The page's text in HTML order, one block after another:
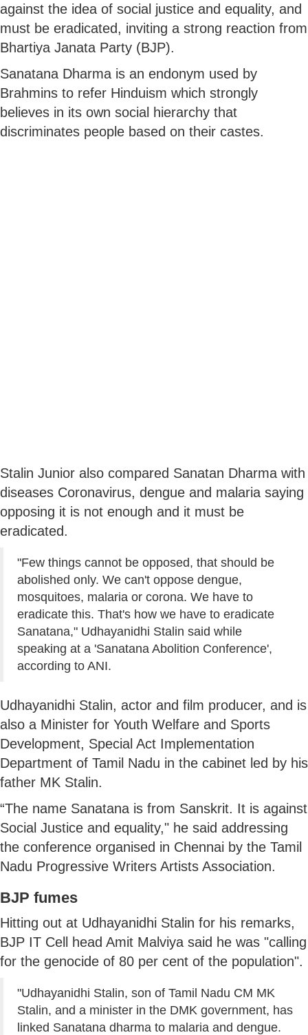
against the idea of social justice and equality, and
must be eradicated, inviting a strong reaction from
Bhartiya Janata Party (BJP).
Sanatana Dharma is an endonym used by
Brahmins to refer Hinduism which strongly
believes in its own social hierarchy that
discriminates people based on their castes.
Stalin Junior also compared Sanatan Dharma with
diseases Coronavirus, dengue and malaria saying
opposing it is not enough and it must be
eradicated.
"Few things cannot be opposed, that should be
abolished only. We can't oppose dengue,
mosquitoes, malaria or corona. We have to
eradicate this. That's how we have to eradicate
Sanatana," Udhayanidhi Stalin said while
speaking at a 'Sanatana Abolition Conference',
according to ANI.
Udhayanidhi Stalin, actor and film producer, and is
also a Minister for Youth Welfare and Sports
Development, Special Act Implementation
Department of Tamil Nadu in the cabinet led by his
father MK Stalin.
“The name Sanatana is from Sanskrit. It is against
Social Justice and equality," he said addressing
the conference organised in Chennai by the Tamil
Nadu Progressive Writers Artists Association.
BJP fumes
Hitting out at Udhayanidhi Stalin for his remarks,
BJP IT Cell head Amit Malviya said he was "calling
for the genocide of 80 per cent of the population".
"Udhayanidhi Stalin, son of Tamil Nadu CM MK
Stalin, and a minister in the DMK government, has
linked Sanatana dharma to malaria and dengue.